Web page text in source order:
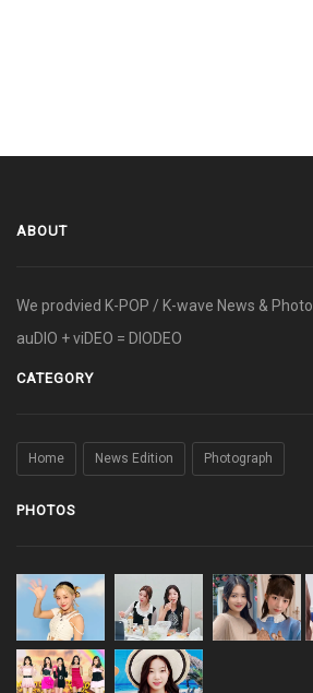
ABOUT
We prodvied K-POP / K-wave News & Photo.
auDIO + viDEO = DIODEO
CATEGORY
Home News Edition Photograph
PHOTOS